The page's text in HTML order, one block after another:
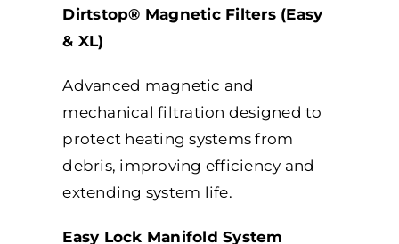
Dirtstop® Magnetic Filters (Easy
& XL)
Advanced magnetic and
mechanical filtration designed to
protect heating systems from
debris, improving efficiency and
extending system life.
Easy Lock Manifold System